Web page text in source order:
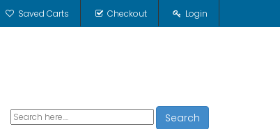
Saved Carts Checkout Login
Search